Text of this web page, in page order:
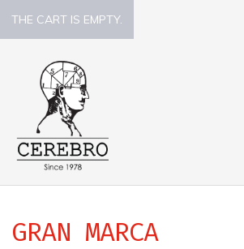
THE CART IS EMPTY.
GRAN MARCA